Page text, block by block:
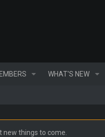
WHAT'S NEW
new things to come.